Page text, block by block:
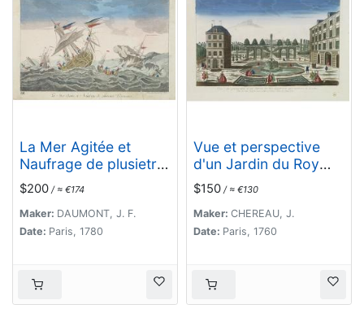
La Mer Agitée et
Naufrage de plusietrs
Vassseaux.
$200 / ≈ €174
Maker: DAUMONT, J. F.
Date: Paris, 1780
Vue et perspective
d'un Jardin du Roy
d'Angleterre aux
environs de Londres.
$150 / ≈ €130
Maker: CHEREAU, J.
Date: Paris, 1760